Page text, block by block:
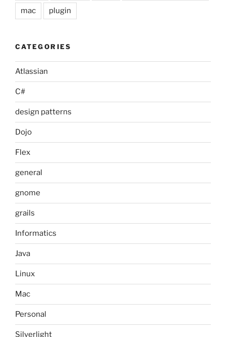
mac plugin
CATEGORIES
Atlassian
C#
design patterns
Dojo
Flex
general
gnome
grails
Informatics
Java
Linux
Mac
Personal
Silverlight